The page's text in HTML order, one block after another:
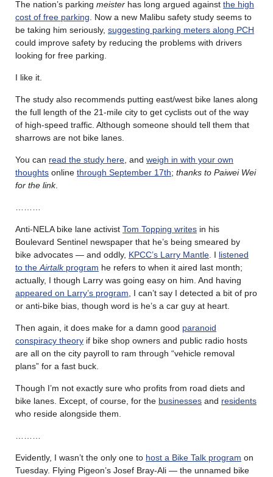
The nation’s parking meister has long argued against the high
cost of free parking . Now a new Malibu safety study seems to
be taking him seriously, suggesting parking meters along PCH
could improve safety by reducing the problems with drivers
looking for free parking.
I like it.
The study also recommends putting east/west bike lanes along
the full length of the 21-mile city to get cyclists out of the way
of high-speed traffic. Although someone should tell them that
sharrows are not bike lanes.
You can read the study here , and weigh in with your own
thoughts online through September 17th; thanks to Paiwei Wei
for the link.
Anti-NELA bike lane activist Tom Topping writes in his
Boulevard Sentinel newspaper that he’s being smeared by
bike advocates — and oddly, KPCC’s Larry Mantle . I listened
to the Airtalk program he refers to when it aired last month;
actually, I though Larry was going easy on him. And having
appeared on Larry’s program , I can’t say I detected a bit of pro
or anti-bike bias, though word is he’s a car guy at heart.
Then again, it does make for a damn good paranoid
conspiracy theory if bike shop owners and public radio hosts
are all on the city payroll to ram through “vehicle removal
plans” for a fast buck.
Though I’m not exactly sure who profits from road diets and
bike lanes. Except, of course, for the businesses and residents
who reside alongside them.
Evidently, I wasn’t the only one to host a Bike Talk program on
Tuesday. Flying Pigeon’s Josef Bray-Ali — the unnamed bike